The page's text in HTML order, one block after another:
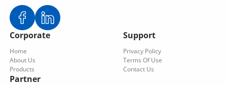
Corporate
Home
About Us
Products
Support
Privacy Policy
Terms Of Use
Contact Us
Partner